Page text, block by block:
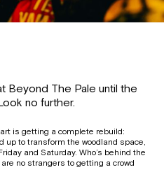
Beyond The Pale until the
no further.
is getting a complete rebuild:
up to transform the woodland space,
and Saturday. Who’s behind the
no strangers to getting a crowd